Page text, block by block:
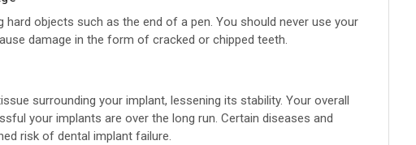
objects such as the end of a pen. You should never use your
damage in the form of cracked or chipped teeth.
surrounding your implant, lessening its stability. Your overall
your implants are over the long run. Certain diseases and
risk of dental implant failure.